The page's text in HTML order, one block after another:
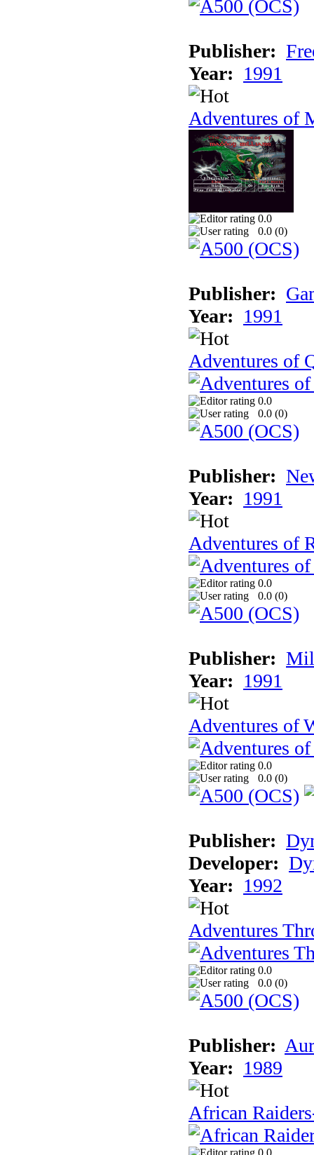
Publisher:
Year: 1991
Adventures of
0.0
0.0 (0)
Publisher:
Year: 1991
Adventures of
0.0
0.0 (0)
Publisher:
Year: 1991
Adventures of
0.0
0.0 (0)
Publisher:
Year: 1991
Adventures of
0.0
0.0 (0)
Publisher:
Developer:
Year: 1992
Adventures
0.0
0.0 (0)
Publisher:
Year: 1989
African
0.0